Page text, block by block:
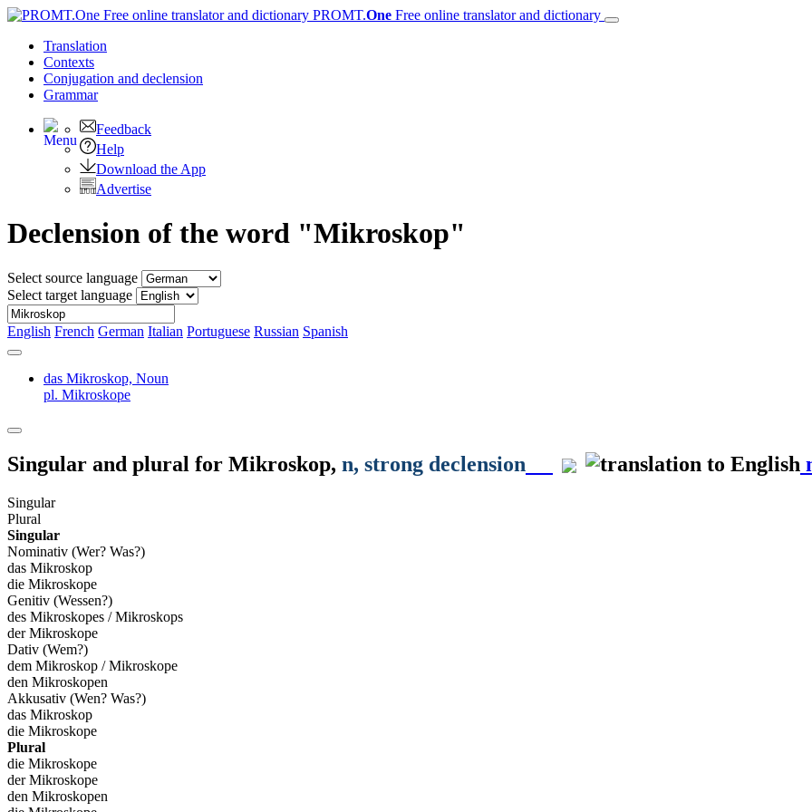
PROMT.One Free online translator and dictionary
Translation
Contexts
Conjugation and declension
Grammar
Feedback
Help
Download the App
Advertise
Declension of the word "Mikroskop"
Select source language
Select target language
English French German Italian Portuguese Russian Spanish
das Mikroskop, Noun
pl. Mikroskope
Singular and plural for Mikroskop, n, strong declension
Singular
Plural
Singular
Nominativ (Wer? Was?)
das Mikroskop
die Mikroskope
Genitiv (Wessen?)
des Mikroskopes / Mikroskops
der Mikroskope
Dativ (Wem?)
dem Mikroskop / Mikroskope
den Mikroskopen
Akkusativ (Wen? Was?)
das Mikroskop
die Mikroskope
Plural
die Mikroskope
der Mikroskope
den Mikroskopen